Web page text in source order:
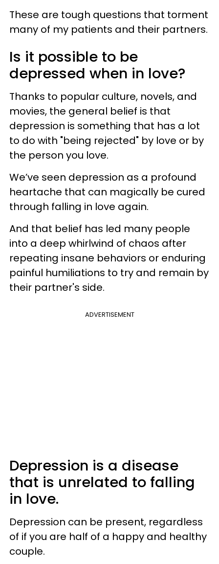
These are tough questions that torment
many of my patients and their partners.
Is it possible to be
depressed when in love?
Thanks to popular culture, novels, and
movies, the general belief is that
depression is something that has a lot
to do with "being rejected" by love or by
the person you love.
We’ve seen depression as a profound
heartache that can magically be cured
through falling in love again.
And that belief has led many people
into a deep whirlwind of chaos after
repeating insane behaviors or enduring
painful humiliations to try and remain by
their partner's side.
ADVERTISEMENT
Depression is a disease
that is unrelated to falling
in love.
Depression can be present, regardless
of if you are half of a happy and healthy
couple.